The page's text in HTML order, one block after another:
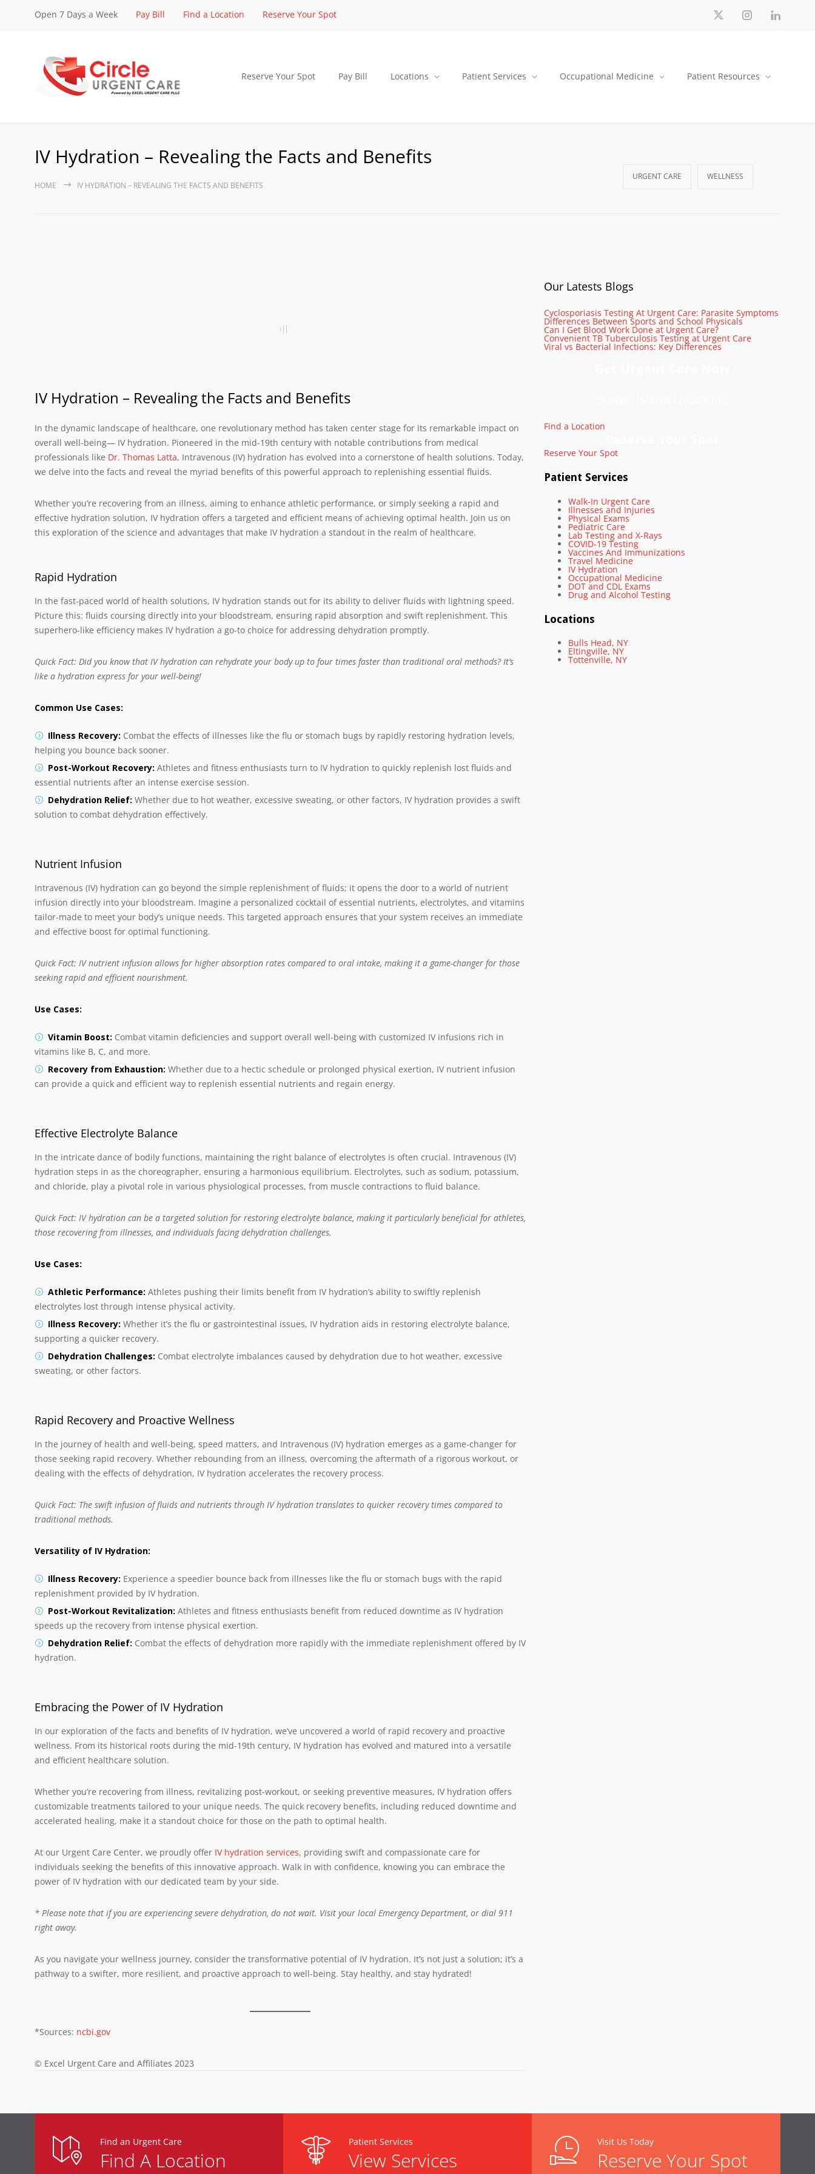
Open 7 Days a Week Pay Bill Find a Location Reserve Your Spot
Reserve Your Spot Pay Bill Locations Patient Services Occupational Medicine Patient Resources
IV Hydration – Revealing the Facts and Benefits
HOME IV HYDRATION – REVEALING THE FACTS AND BENEFITS
URGENT CARE WELLNESS
IV Hydration – Revealing the Facts and Benefits
In the dynamic landscape of healthcare, one revolutionary method has taken center stage for its remarkable impact on
overall well-being— IV hydration. Pioneered in the mid-19th century with notable contributions from medical
professionals like Dr. Thomas Latta, Intravenous (IV) hydration has evolved into a cornerstone of health solutions. Today,
we delve into the facts and reveal the myriad benefits of this powerful approach to replenishing essential fluids.
Whether you’re recovering from an illness, aiming to enhance athletic performance, or simply seeking a rapid and
effective hydration solution, IV hydration offers a targeted and efficient means of achieving optimal health. Join us on
this exploration of the science and advantages that make IV hydration a standout in the realm of healthcare.
Rapid Hydration
In the fast-paced world of health solutions, IV hydration stands out for its ability to deliver fluids with lightning speed.
Picture this: fluids coursing directly into your bloodstream, ensuring rapid absorption and swift replenishment. This
superhero-like efficiency makes IV hydration a go-to choice for addressing dehydration promptly.
Quick Fact: Did you know that IV hydration can rehydrate your body up to four times faster than traditional oral methods? It’s
like a hydration express for your well-being!
Common Use Cases:
Illness Recovery: Combat the effects of illnesses like the flu or stomach bugs by rapidly restoring hydration levels,
helping you bounce back sooner.
Post-Workout Recovery: Athletes and fitness enthusiasts turn to IV hydration to quickly replenish lost fluids and
essential nutrients after an intense exercise session.
Dehydration Relief: Whether due to hot weather, excessive sweating, or other factors, IV hydration provides a swift
solution to combat dehydration effectively.
Nutrient Infusion
Intravenous (IV) hydration can go beyond the simple replenishment of fluids; it opens the door to a world of nutrient
infusion directly into your bloodstream. Imagine a personalized cocktail of essential nutrients, electrolytes, and vitamins
tailor-made to meet your body’s unique needs. This targeted approach ensures that your system receives an immediate
and effective boost for optimal functioning.
Quick Fact: IV nutrient infusion allows for higher absorption rates compared to oral intake, making it a game-changer for those
seeking rapid and efficient nourishment.
Use Cases:
Vitamin Boost: Combat vitamin deficiencies and support overall well-being with customized IV infusions rich in
vitamins like B, C, and more.
Recovery from Exhaustion: Whether due to a hectic schedule or prolonged physical exertion, IV nutrient infusion
can provide a quick and efficient way to replenish essential nutrients and regain energy.
Effective Electrolyte Balance
In the intricate dance of bodily functions, maintaining the right balance of electrolytes is often crucial. Intravenous (IV)
hydration steps in as the choreographer, ensuring a harmonious equilibrium. Electrolytes, such as sodium, potassium,
and chloride, play a pivotal role in various physiological processes, from muscle contractions to fluid balance.
Quick Fact: IV hydration can be a targeted solution for restoring electrolyte balance, making it particularly beneficial for athletes,
those recovering from illnesses, and individuals facing dehydration challenges.
Use Cases:
Athletic Performance: Athletes pushing their limits benefit from IV hydration’s ability to swiftly replenish
electrolytes lost through intense physical activity.
Illness Recovery: Whether it’s the flu or gastrointestinal issues, IV hydration aids in restoring electrolyte balance,
supporting a quicker recovery.
Dehydration Challenges: Combat electrolyte imbalances caused by dehydration due to hot weather, excessive
sweating, or other factors.
Rapid Recovery and Proactive Wellness
In the journey of health and well-being, speed matters, and Intravenous (IV) hydration emerges as a game-changer for
those seeking rapid recovery. Whether rebounding from an illness, overcoming the aftermath of a rigorous workout, or
dealing with the effects of dehydration, IV hydration accelerates the recovery process.
Quick Fact: The swift infusion of fluids and nutrients through IV hydration translates to quicker recovery times compared to
traditional methods.
Versatility of IV Hydration:
Illness Recovery: Experience a speedier bounce back from illnesses like the flu or stomach bugs with the rapid
replenishment provided by IV hydration.
Post-Workout Revitalization: Athletes and fitness enthusiasts benefit from reduced downtime as IV hydration
speeds up the recovery from intense physical exertion.
Dehydration Relief: Combat the effects of dehydration more rapidly with the immediate replenishment offered by IV
hydration.
Embracing the Power of IV Hydration
In our exploration of the facts and benefits of IV hydration, we’ve uncovered a world of rapid recovery and proactive
wellness. From its historical roots during the mid-19th century, IV hydration has evolved and matured into a versatile
and efficient healthcare solution.
Whether you’re recovering from illness, revitalizing post-workout, or seeking preventive measures, IV hydration offers
customizable treatments tailored to your unique needs. The quick recovery benefits, including reduced downtime and
accelerated healing, make it a standout choice for those on the path to optimal health.
At our Urgent Care Center, we proudly offer IV hydration services, providing swift and compassionate care for
individuals seeking the benefits of this innovative approach. Walk in with confidence, knowing you can embrace the
power of IV hydration with our dedicated team by your side.
* Please note that if you are experiencing severe dehydration, do not wait. Visit your local Emergency Department, or dial 911
right away.
As you navigate your wellness journey, consider the transformative potential of IV hydration. It’s not just a solution; it’s a
pathway to a swifter, more resilient, and proactive approach to well-being. Stay healthy, and stay hydrated!
*Sources: ncbi.gov
© Excel Urgent Care and Affiliates 2023
Our Latests Blogs
Cyclosporiasis Testing At Urgent Care: Parasite Symptoms
Differences Between Sports and School Physicals
Can I Get Blood Work Done at Urgent Care?
Convenient TB Tuberculosis Testing at Urgent Care
Viral vs Bacterial Infections: Key Differences
Find a Location
Reserve Your Spot
Patient Services
Walk-In Urgent Care
Illnesses and Injuries
Physical Exams
Pediatric Care
Lab Testing and X-Rays
COVID-19 Testing
Vaccines And Immunizations
Travel Medicine
IV Hydration
Occupational Medicine
DOT and CDL Exams
Drug and Alcohol Testing
Locations
Bulls Head, NY
Eltingville, NY
Tottenville, NY
Find an Urgent Care
Find A Location
Patient Services
View Services
Visit Us Today
Reserve Your Spot